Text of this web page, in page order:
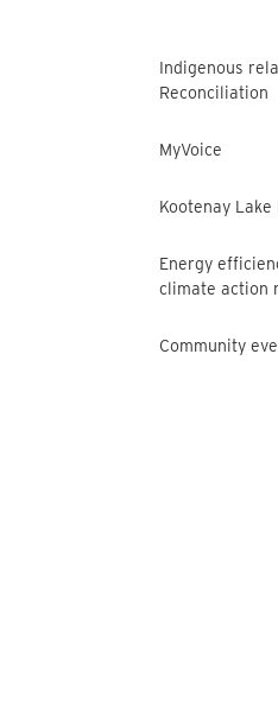
Indigenous
Reconciliation
MyVoice
Kootenay
Energy
climate action
Community